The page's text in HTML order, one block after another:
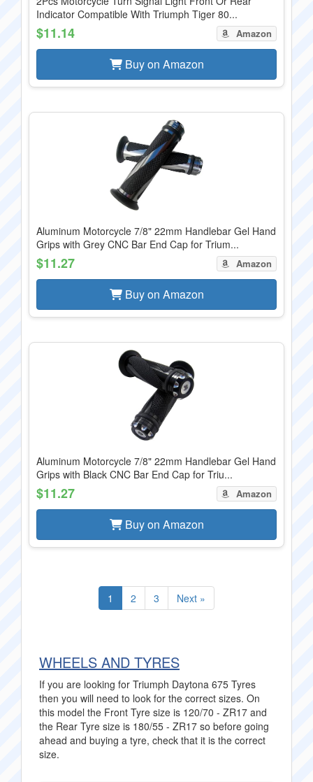
Indicator Compatible With Triumph Tiger 80...
$11.14 Amazon
Buy on Amazon
Aluminum Motorcycle 7/8" 22mm Handlebar Gel Hand
Grips with Grey CNC Bar End Cap for Trium...
$11.27 Amazon
Buy on Amazon
Aluminum Motorcycle 7/8" 22mm Handlebar Gel Hand
Grips with Black CNC Bar End Cap for Triu...
$11.27 Amazon
Buy on Amazon
1 2 3 Next »
WHEELS AND TYRES
If you are looking for Triumph Daytona 675 Tyres
then you will need to look for the correct sizes. On
this model the Front Tyre size is 120/70 - ZR17 and
the Rear Tyre size is 180/55 - ZR17 so before going
ahead and buying a tyre, check that it is the correct
size.